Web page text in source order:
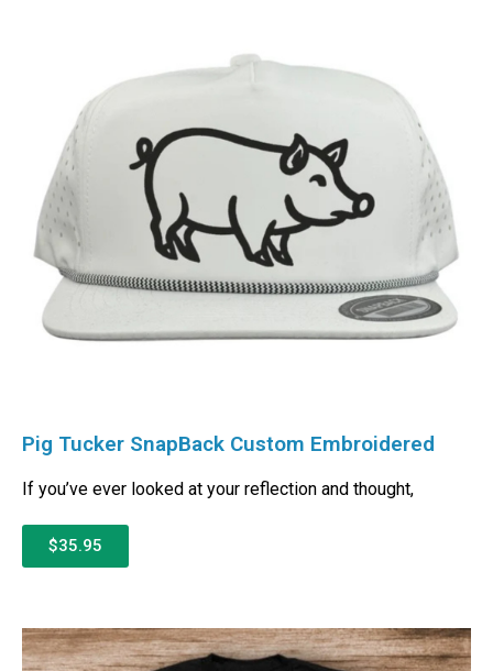
Pig Tucker SnapBack Custom Embroidered
If you’ve ever looked at your reflection and thought,
$35.95